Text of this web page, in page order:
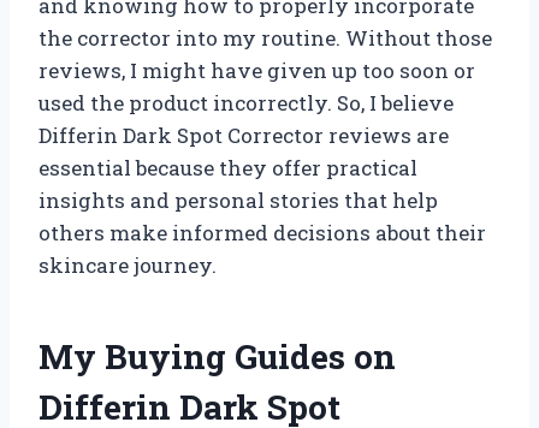
and knowing how to properly incorporate
the corrector into my routine. Without those
reviews, I might have given up too soon or
used the product incorrectly. So, I believe
Differin Dark Spot Corrector reviews are
essential because they offer practical
insights and personal stories that help
others make informed decisions about their
skincare journey.
My Buying Guides on
Differin Dark Spot